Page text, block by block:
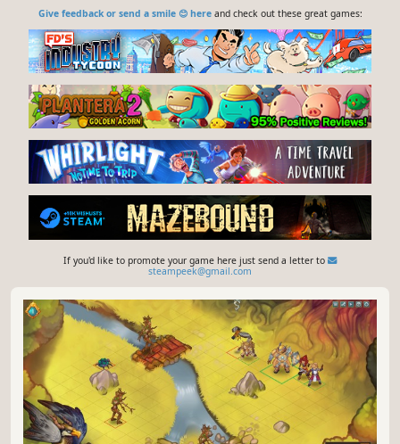
Give feedback or send a smile 😊 hereand check out these great games:
If you'd like to promote your game here just send a letter to
steampeek@gmail.com